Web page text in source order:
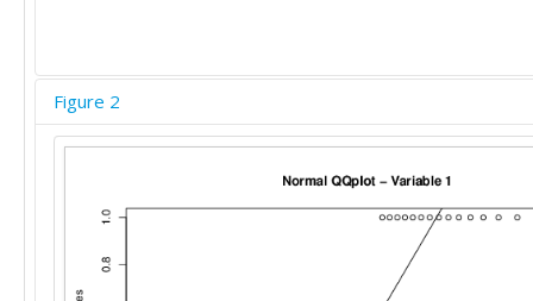
Figure 2